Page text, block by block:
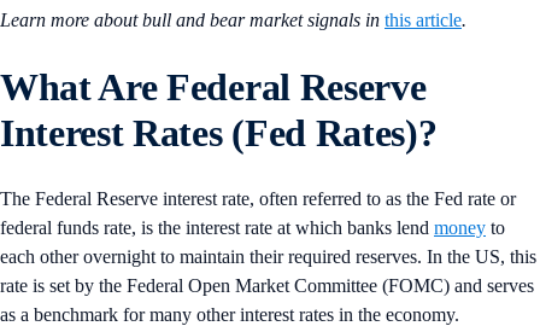
Learn more about bull and bear market signals in this article.
What Are Federal Reserve
Interest Rates (Fed Rates)?
The Federal Reserve interest rate, often referred to as the Fed rate or
federal funds rate, is the interest rate at which banks lend money to
each other overnight to maintain their required reserves. In the US, this
rate is set by the Federal Open Market Committee (FOMC) and serves
as a benchmark for many other interest rates in the economy.